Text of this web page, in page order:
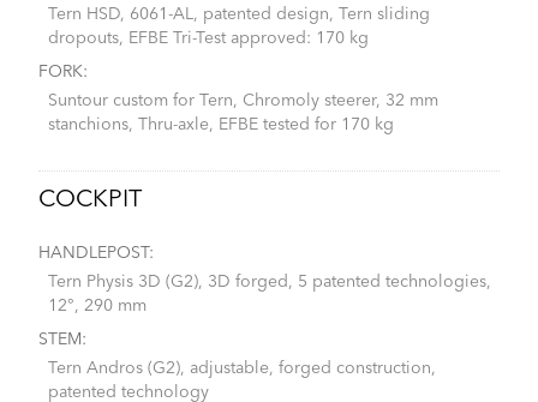
Tern HSD, 6061-AL, patented design, Tern sliding
dropouts, EFBE Tri-Test approved: 170 kg
FORK:
Suntour custom for Tern, Chromoly steerer, 32 mm
stanchions, Thru-axle, EFBE tested for 170 kg
COCKPIT
HANDLEPOST:
Tern Physis 3D (G2), 3D forged, 5 patented technologies,
12°, 290 mm
STEM:
Tern Andros (G2), adjustable, forged construction,
patented technology